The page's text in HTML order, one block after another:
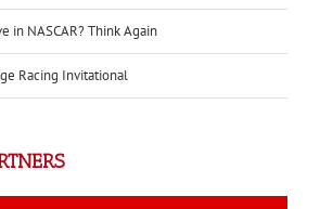
in NASCAR? Think Again
Racing Invitational